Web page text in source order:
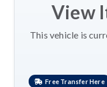
View
This vehicle is
Free Transfer Here